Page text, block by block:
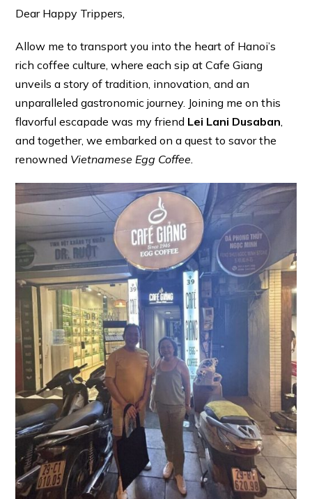
Dear Happy Trippers,
Allow me to transport you into the heart of Hanoi’s
rich coffee culture, where each sip at Cafe Giang
unveils a story of tradition, innovation, and an
unparalleled gastronomic journey. Joining me on this
flavorful escapade was my friend Lei Lani Dusaban,
and together, we embarked on a quest to savor the
renowned Vietnamese Egg Coffee.